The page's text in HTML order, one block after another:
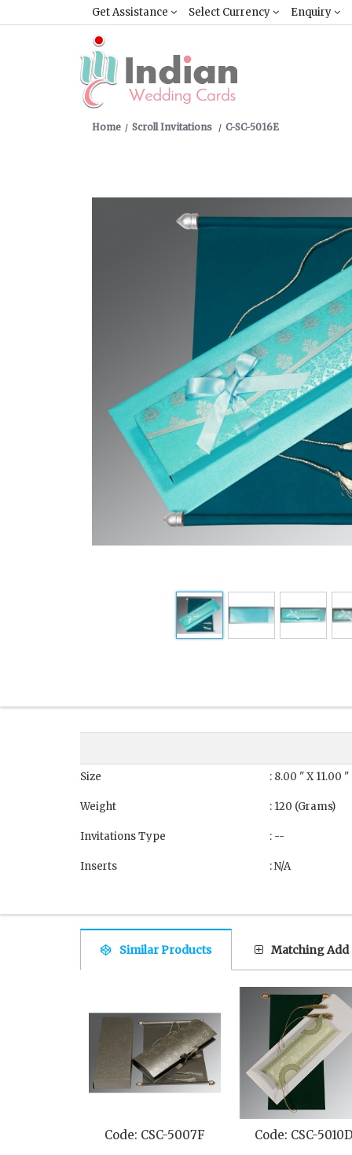
Get Assistance Select Currency Enquiry
Home Scroll Invitations C-SC-5016E
Size : 8.00 " X 11.00
Weight : 120 (Grams)
Invitations Type : --
Inserts : N/A
Similar Products Matching Add
Code: CSC-5007F Code: CSC-